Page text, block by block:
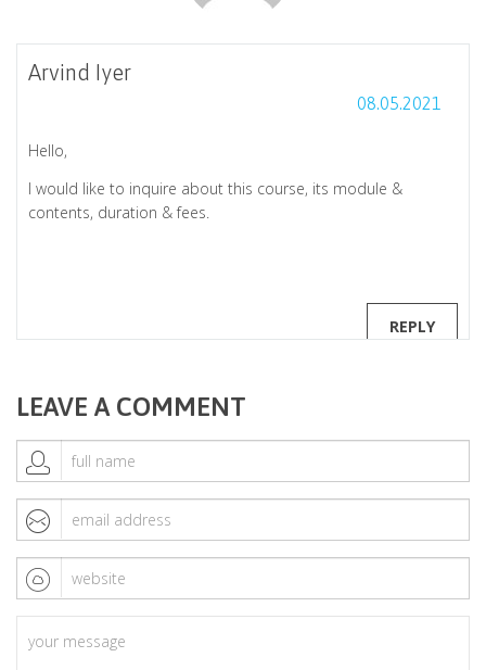
Arvind Iyer
08.05.2021
Hello,
I would like to inquire about this course, its module &
contents, duration & fees.
REPLY
LEAVE A COMMENT